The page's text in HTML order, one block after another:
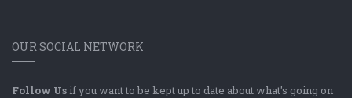
OUR SOCIAL NETWORK
Follow Us if you want to be kept up to date about what's going on